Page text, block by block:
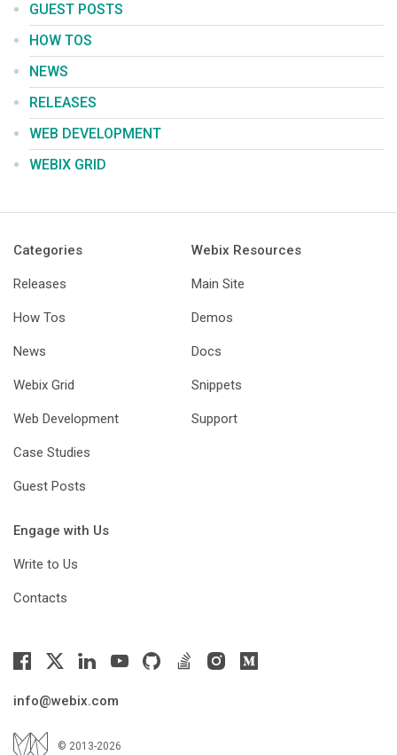
GUEST POSTS
HOW TOS
NEWS
RELEASES
WEB DEVELOPMENT
WEBIX GRID
Categories
Releases
How Tos
News
Webix Grid
Web Development
Case Studies
Guest Posts
Webix Resources
Main Site
Demos
Docs
Snippets
Support
Engage with Us
Write to Us
Contacts
info@webix.com
© 2013-2026